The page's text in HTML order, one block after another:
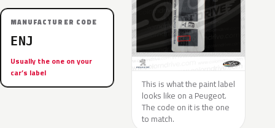
MANUFACTURER CODE
ENJ
Usually the one on your
car’s label
This is what the paint label
looks like on a Peugeot.
The code on it is the one
to match.